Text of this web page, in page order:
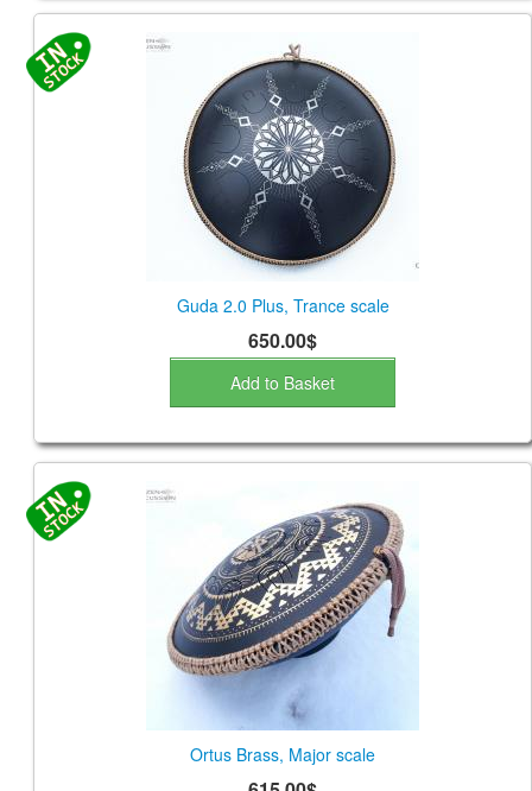
Guda 2.0 Plus, Trance scale
650.00$
Add to Basket
Ortus Brass, Major scale